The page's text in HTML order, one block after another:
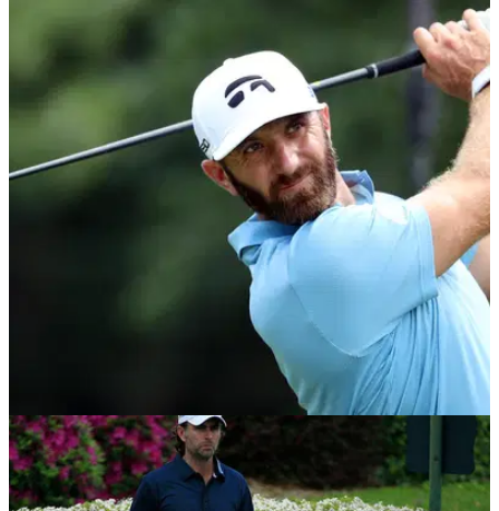
13/07/20
Collin Morikawa: What's in the bag 2020
Take a look at what's in the bag of Collin Morikawa, the 2020
Workday Charity Open winner.
EQUIPMENT NEWS 29/06/20
Dustin Johnson: What's in the bag of the
Travelers Championship winner